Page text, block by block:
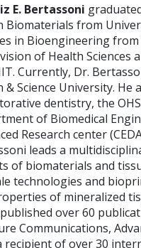
E. Bertassoni
Biomaterials from
in Bioengineering
of Health Sciences
Currently, Dr.
& Science University.
dentistry, the
of Biomedical
Research center
leads a
of biomaterials and
technologies and
of mineralized
published over 60
Communications,
of over 30